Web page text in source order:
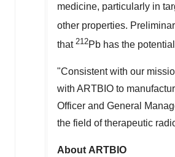
medicine, particularly in
other properties.
that 212Pb has the
"Consistent with our
with ARTBIO to
Officer and General
the field of therapeutic
About ARTBIO